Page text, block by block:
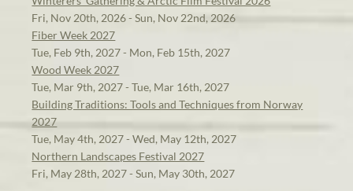
Fri, Nov 20th, 2026 - Sun, Nov 22nd, 2026
Fiber Week 2027
Tue, Feb 9th, 2027 - Mon, Feb 15th, 2027
Wood Week 2027
Tue, Mar 9th, 2027 - Tue, Mar 16th, 2027
Building Traditions: Tools and Techniques from Norway
2027
Tue, May 4th, 2027 - Wed, May 12th, 2027
Northern Landscapes Festival 2027
Fri, May 28th, 2027 - Sun, May 30th, 2027